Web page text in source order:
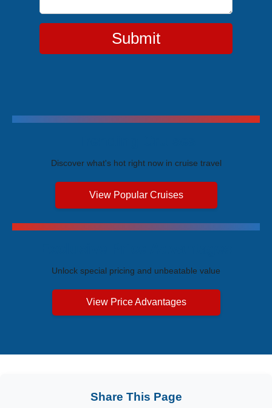
Submit
Discover what's hot right now in cruise travel
View Popular Cruises
Unlock special pricing and unbeatable value
View Price Advantages
Share This Page